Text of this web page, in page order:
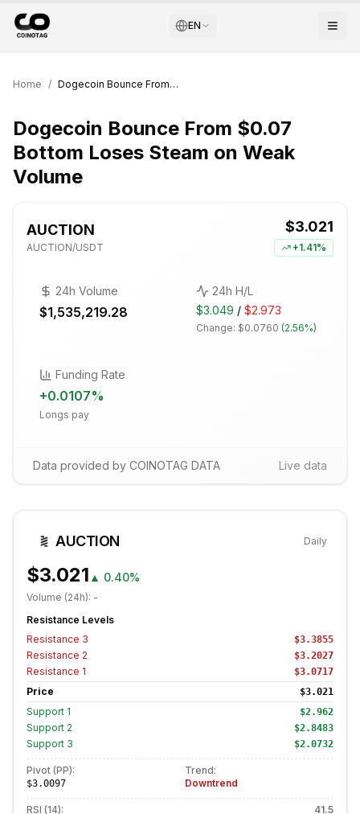
EN
Home / Dogecoin Bounce From $0.07 Bottom Loses Steam on Weak Volume
Dogecoin Bounce From $0.07
Bottom Loses Steam on Weak
Volume
AUCTION
AUCTION/USDT
$3.021
+1.41%
24h Volume
$1,535,219.28
24h H/L
$3.049 / $2.973
Change: $0.0760 (2.56%)
Funding Rate
+0.0107%
Longs pay
Data provided by COINOTAG DATA Live data
AUCTION Daily
$3.021 ▲ 0.40%
Volume (24h): -
Resistance Levels
Resistance 3 $3.3855
Resistance 2 $3.2027
Resistance 1 $3.0717
Price $3.021
Support 1 $2.962
Support 2 $2.8483
Support 3 $2.0732
Pivot (PP):
$3.0097
Trend:
Downtrend
RSI (14): 41.5